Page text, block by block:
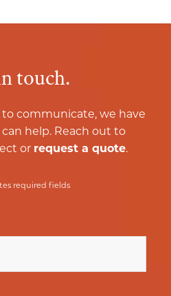
touch.
communicate, we have
help. Reach out to
or request a quote.
required fields